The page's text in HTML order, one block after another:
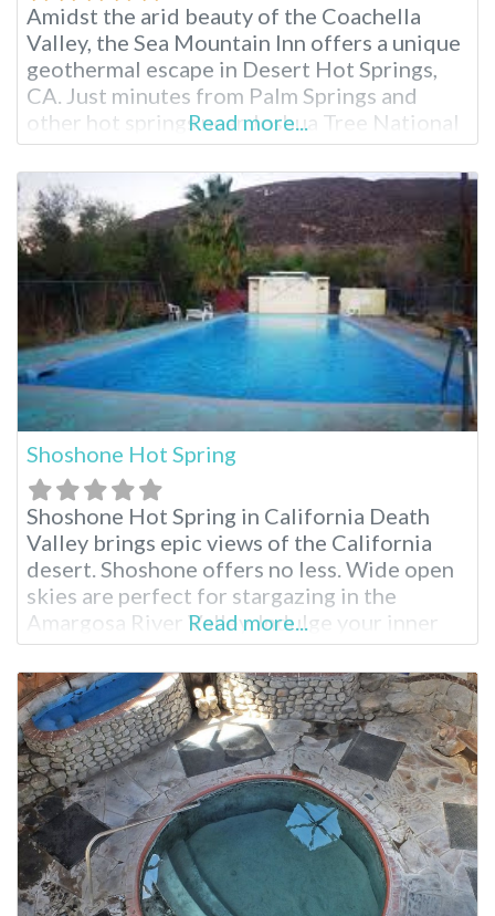
Amidst the arid beauty of the Coachella
Valley, the Sea Mountain Inn offers a unique
geothermal escape in Desert Hot Springs,
CA. Just minutes from Palm Springs and
other hot springs near Joshua Tree National
Park, this clothing-optional resort boasts
stunning mountain views and two mineral-
rich hot springs pools. Enjoy luxurious
overnight accommodations, spa treatments
and a relaxed atmosphere, making
Read more...
Shoshone Hot Spring
Shoshone Hot Spring in California Death
Valley brings epic views of the California
desert. Shoshone offers no less. Wide open
skies are perfect for stargazing in the
Amargosa River Valley. Indulge your inner
historian discovering the town’s deep
history in mining and as an old railroad
station. Explore the world-class geology, or
just sit back and relax hot spring poolside.
Read more...